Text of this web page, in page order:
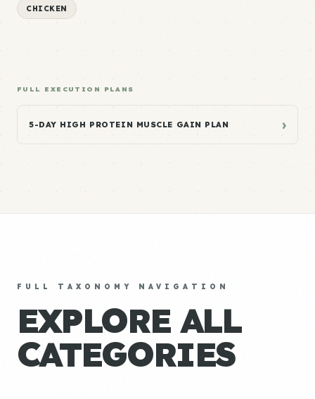
CHICKEN
FULL EXECUTION PLANS
5-DAY HIGH PROTEIN MUSCLE GAIN PLAN ›
FULL TAXONOMY NAVIGATION
EXPLORE ALL
CATEGORIES